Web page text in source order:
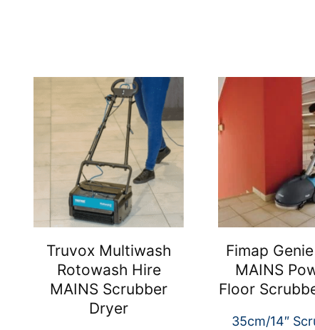
Truvox Multiwash
Rotowash Hire
MAINS Scrubber
Dryer
Fimap
MAINS
Floor
35cm/14″